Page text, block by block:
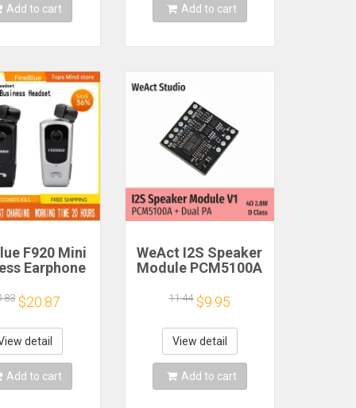
Add to cart Add to cart
F920 Mini
Earphone
Bluetooth
Calls
Vibration
Run Gamer
$20.87
detail
Add to cart
WeAct I2S Speaker
Module PCM5100A
Class
11.44 $9.95
View detail
Add to cart